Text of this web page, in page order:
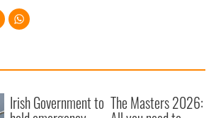
Irish Government to The Masters 2026: